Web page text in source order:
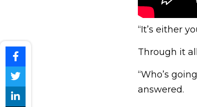
“It’s either
Through it
“Who’s
answered.